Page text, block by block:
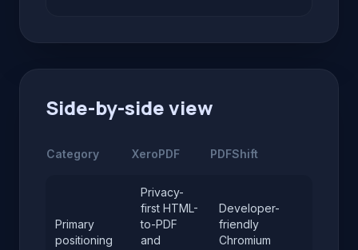
Side-by-side view
Category XeroPDF PDFShift
Primary
positioning
Privacy-
first HTML-
to-PDF
and
Developer-
friendly
Chromium